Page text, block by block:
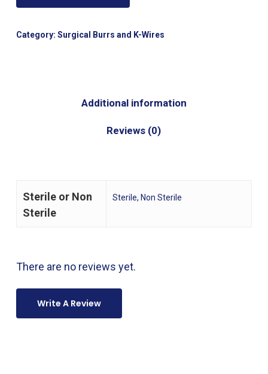
Category: Surgical Burrs and K-Wires
Additional information
Reviews (0)
Sterile or Non
Sterile
Sterile, Non Sterile
There are no reviews yet.
Write A Review